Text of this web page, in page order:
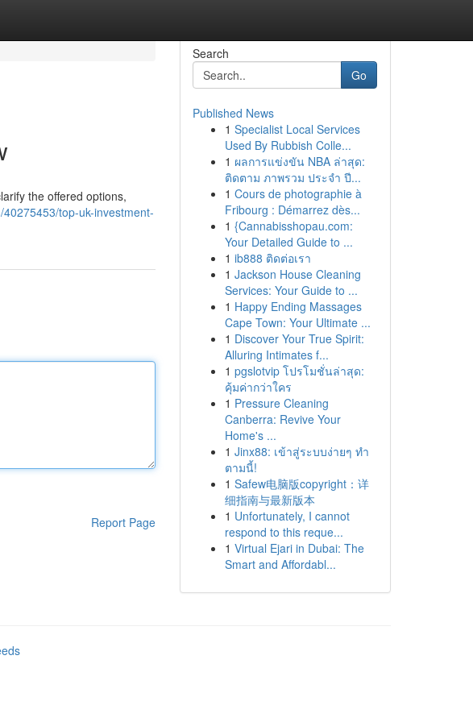
the offered options,
top-uk-investment-
Report Page
Search
Go
Published News
1 Specialist Local Services
Used By Rubbish Colle...
1 ผลการแข่งขัน NBA ล่าสุด:
ติดตาม ภาพรวม ประจำ ปี...
1 Cours de photographie à
Fribourg : Démarrez dès...
1 {Cannabisshopau.com:
Your Detailed Guide to ...
1 ib888 ติดต่อเรา
1 Jackson House Cleaning
Services: Your Guide to ...
1 Happy Ending Massages
Cape Town: Your Ultimate ...
1 Discover Your True Spirit:
Alluring Intimates f...
1 pgslotvip โปรโมชั่นล่าสุด:
คุ้มค่ากว่าใคร
1 Pressure Cleaning
Canberra: Revive Your
Home's ...
1 Jinx88: เข้าสู่ระบบง่ายๆ ทำ
ตามนี้!
1 Safew电脑版copyright：详
细指南与最新版本
1 Unfortunately, I cannot
respond to this reque...
1 Virtual Ejari in Dubai: The
Smart and Affordabl...